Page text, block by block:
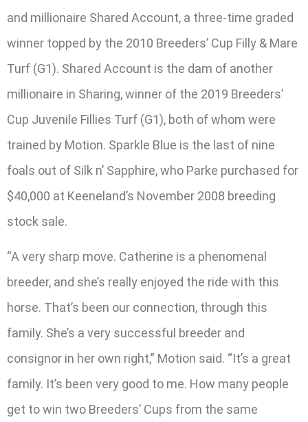
and millionaire Shared Account, a three-time graded
winner topped by the 2010 Breeders’ Cup Filly & Mare
Turf (G1). Shared Account is the dam of another
millionaire in Sharing, winner of the 2019 Breeders’
Cup Juvenile Fillies Turf (G1), both of whom were
trained by Motion. Sparkle Blue is the last of nine
foals out of Silk n’ Sapphire, who Parke purchased for
$40,000 at Keeneland’s November 2008 breeding
stock sale.
“A very sharp move. Catherine is a phenomenal
breeder, and she’s really enjoyed the ride with this
horse. That’s been our connection, through this
family. She’s a very successful breeder and
consignor in her own right,” Motion said. “It’s a great
family. It’s been very good to me. How many people
get to win two Breeders’ Cups from the same